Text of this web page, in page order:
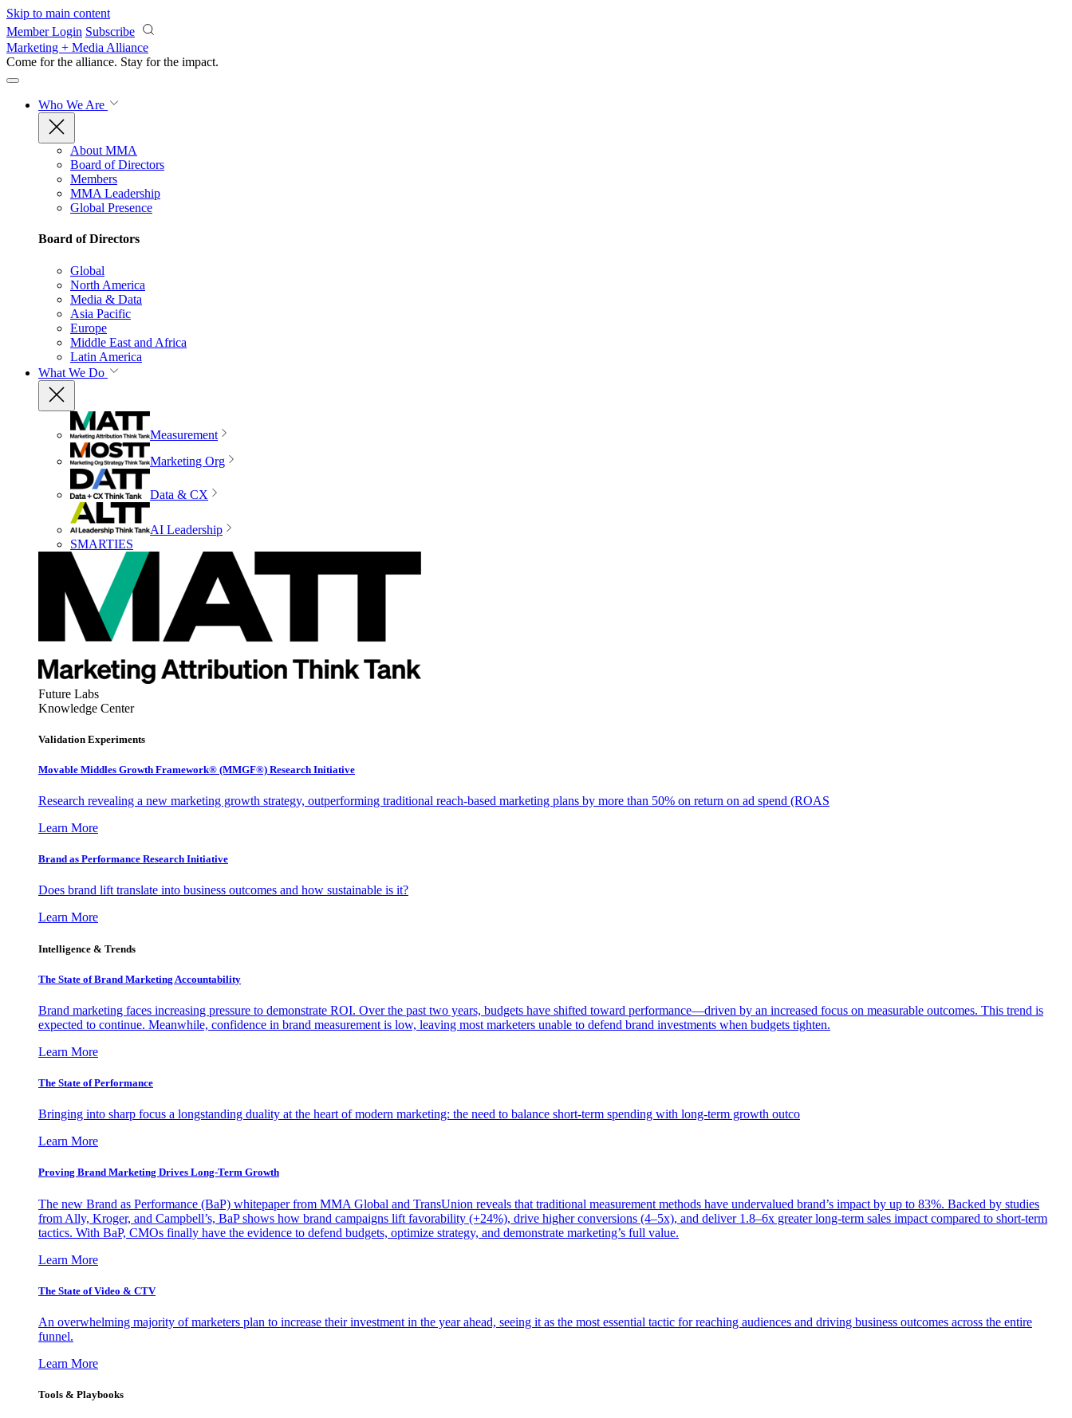
Skip to main content
Member Login Subscribe
Marketing + Media Alliance
Come for the alliance. Stay for the impact.
Who We Are
About MMA
Board of Directors
Members
MMA Leadership
Global Presence
Board of Directors
Global
North America
Media & Data
Asia Pacific
Europe
Middle East and Africa
Latin America
What We Do
Measurement
Marketing Org
Data & CX
AI Leadership
SMARTIES
Future Labs
Knowledge Center
Validation Experiments
Movable Middles Growth Framework® (MMGF®) Research Initiative
Research revealing a new marketing growth strategy, outperforming traditional reach-based marketing plans by more than 50% on return on ad spend (ROAS
Learn More
Brand as Performance Research Initiative
Does brand lift translate into business outcomes and how sustainable is it?
Learn More
Intelligence & Trends
The State of Brand Marketing Accountability
Brand marketing faces increasing pressure to demonstrate ROI. Over the past two years, budgets have shifted toward performance—driven by an increased focus on measurable outcomes. This trend is
expected to continue. Meanwhile, confidence in brand measurement is low, leaving most marketers unable to defend brand investments when budgets tighten.
Learn More
The State of Performance
Bringing into sharp focus a longstanding duality at the heart of modern marketing: the need to balance short-term spending with long-term growth outco
Learn More
Proving Brand Marketing Drives Long-Term Growth
The new Brand as Performance (BaP) whitepaper from MMA Global and TransUnion reveals that traditional measurement methods have undervalued brand’s impact by up to 83%. Backed by studies
from Ally, Kroger, and Campbell’s, BaP shows how brand campaigns lift favorability (+24%), drive higher conversions (4–5x), and deliver 1.8–6x greater long-term sales impact compared to short-term
tactics. With BaP, CMOs finally have the evidence to defend budgets, optimize strategy, and demonstrate marketing’s full value.
Learn More
The State of Video & CTV
An overwhelming majority of marketers plan to increase their investment in the year ahead, seeing it as the most essential tactic for reaching audiences and driving business outcomes across the entire
funnel.
Learn More
Tools & Playbooks